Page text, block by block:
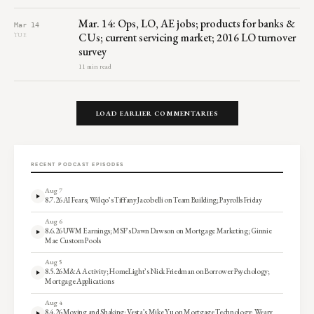
Mar 14
TUE
Mar. 14: Ops, LO, AE jobs; products for banks &
CUs; current servicing market; 2016 LO turnover
survey
11 min read
LOAD EARLIER COMMENTARIES
RECENT PODCAST EPISODES
Aug 7
8.7.26 AI Fears; Wilqo’s Tiffany Jacobelli on Team Building; Payrolls Friday
Aug 6
8.6.26 UWM Earnings; MSF’s Dawn Dawson on Mortgage Marketing; Ginnie
Mae Custom Pools
Aug 5
8.5.26 M&A Activity; HomeLight’s Nick Friedman on Borrower Psychology;
Mortgage Applications
Aug 4
8.4.26 Moving and Shaking; Vesta’s Mike Yu on Mortgage Technology; Weary